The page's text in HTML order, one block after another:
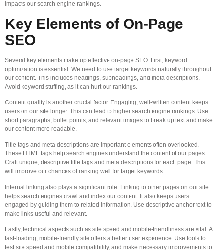
impacts our search engine rankings.
Key Elements of On-Page
SEO
Several key elements make up effective on-page SEO. First, keyword
optimization is essential. We need to use target keywords naturally throughout
our content. This includes headings, subheadings, and meta descriptions.
Avoid keyword stuffing, as it can hurt our rankings.
Content quality is another crucial factor. Engaging, well-written content keeps
users on our site longer. This can lead to higher search engine rankings. Use
short paragraphs, bullet points, and relevant images to break up text and make
our content more readable.
Title tags and meta descriptions are important elements often overlooked.
These HTML tags help search engines understand the content of our pages.
Craft unique, descriptive title tags and meta descriptions for each page. This
will improve our chances of ranking well for target keywords.
Internal linking also plays a significant role. Linking to other pages on our site
helps search engines crawl and index our content. It also keeps users
engaged by guiding them to related information. Use descriptive anchor text to
make links useful and relevant.
Lastly, technical aspects such as site speed and mobile-friendliness are vital. A
fast-loading, mobile-friendly site offers a better user experience. Use tools to
test site speed and mobile compatibility, and make necessary improvements to